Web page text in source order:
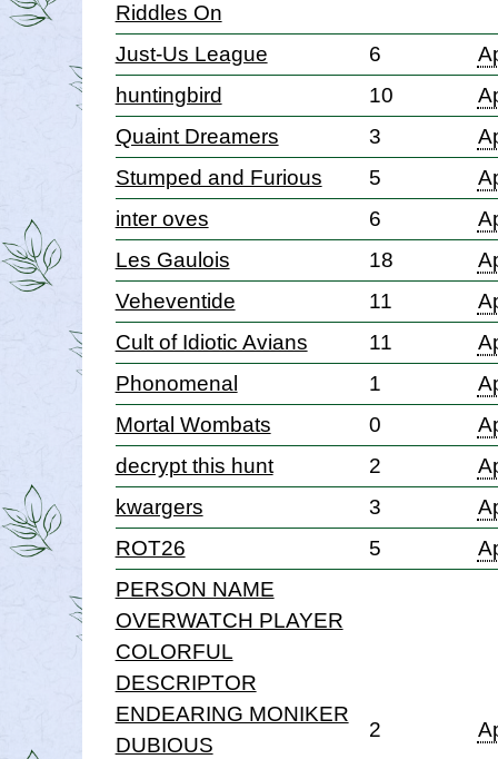
Riddles On
Just-Us League 6
huntingbird
10
Quaint Dreamers
3
Stumped and Furious
5
inter oves
6
Les Gaulois
18
Veheventide
11
Cult of Idiotic Avians
11
Phonomenal
1
Mortal Wombats
0
decrypt this hunt
2
kwargers
3
ROT26
5
PERSON NAME
OVERWATCH PLAYER
COLORFUL
DESCRIPTOR
ENDEARING MONIKER
DUBIOUS
2